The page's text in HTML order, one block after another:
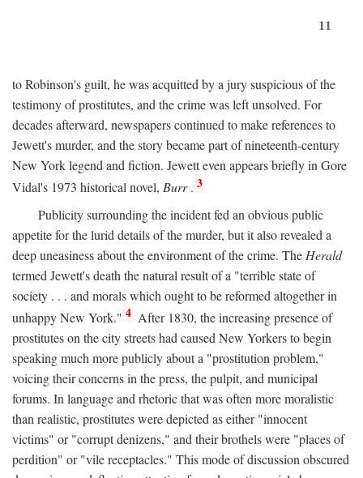
11
to Robinson's guilt, he was acquitted by a jury suspicious of the
testimony of prostitutes, and the crime was left unsolved. For
decades afterward, newspapers continued to make references to
Jewett's murder, and the story became part of nineteenth-century
New York legend and fiction. Jewett even appears briefly in Gore
Vidal's 1973 historical novel, Burr. 3
Publicity surrounding the incident fed an obvious public
appetite for the lurid details of the murder, but it also revealed a
deep uneasiness about the environment of the crime. The Herald
termed Jewett's death the natural result of a "terrible state of
society . . . and morals which ought to be reformed altogether in
unhappy New York." 4 After 1830, the increasing presence of
prostitutes on the city streets had caused New Yorkers to begin
speaking much more publicly about a "prostitution problem,"
voicing their concerns in the press, the pulpit, and municipal
forums. In language and rhetoric that was often more moralistic
than realistic, prostitutes were depicted as either "innocent
victims" or "corrupt denizens," and their brothels were "places of
perdition" or "vile receptacles." This mode of discussion obscured